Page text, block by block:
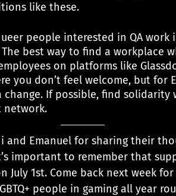
like these.
people interested in QA work
best way to find a workplace
on platforms like
you don’t feel welcome, but for
change. If possible, find
network.
and Emanuel for sharing their
important to remember that
July 1st. Come back next week
people in gaming all year